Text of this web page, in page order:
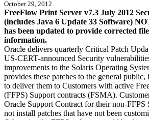
October 29, 2012
FreeFlow Print Server v7.3 July 2012
(includes Java 6 Update 33 Software)
has been updated to provide corrected
information.
Oracle delivers quarterly Critical Patch
US-CERT-announced Security
improvements to the Solaris Operating
provides these patches to the general
to deliver them to Customers with active
(FFPS) Support contracts (FSMA).
Oracle Support Contract for their non-FFPS
not install patches that have not been